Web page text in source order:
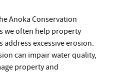
Anoka Conservation
we often help property
address excessive erosion.
can impair water quality,
property and